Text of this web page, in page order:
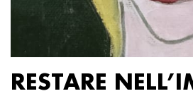
RESTARE